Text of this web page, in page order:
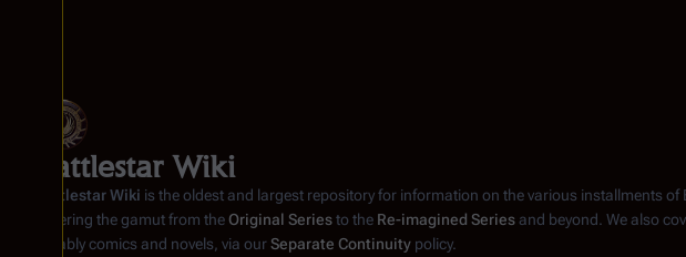
Battlestar Wiki
Battlestar Wiki is the oldest and largest repository for information on the various installments of
covering the gamut from the Original Seriesto the Re-imagined Series and beyond. We also
notably comics and novels, via ourSeparate Continuity policy.